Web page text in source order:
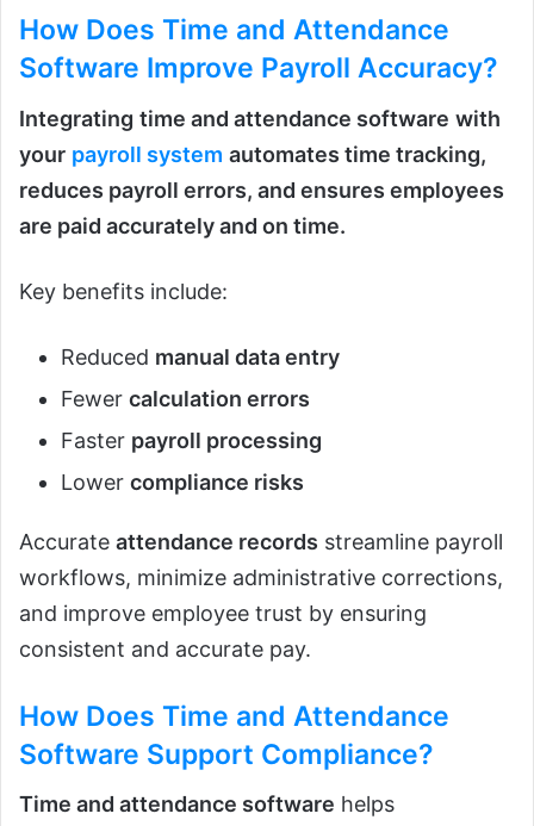
How Does Time and Attendance
Software Improve Payroll Accuracy?
Integrating time and attendance software with
your payroll system automates time tracking,
reduces payroll errors, and ensures employees
are paid accurately and on time.
Key benefits include:
Reduced manual data entry
Fewer calculation errors
Faster payroll processing
Lower compliance risks
Accurate attendance records streamline payroll
workflows, minimize administrative corrections,
and improve employee trust by ensuring
consistent and accurate pay.
How Does Time and Attendance
Software Support Compliance?
Time and attendance software helps